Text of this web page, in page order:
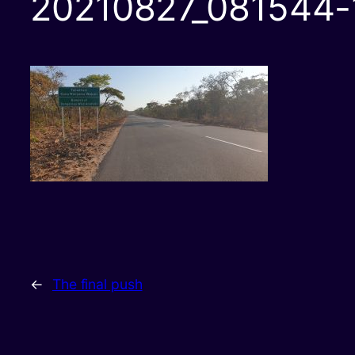
← The final push